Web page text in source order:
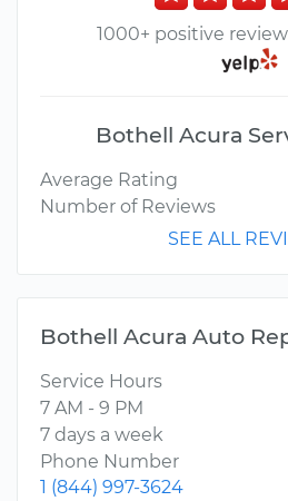
1000+ positive
Bothell Acura
Average Rating
Number of Reviews
SEE ALL
Bothell Acura Auto
Service Hours
7 AM - 9 PM
7 days a week
Phone Number
1 (844) 997-3624